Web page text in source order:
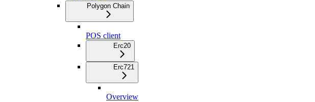
Polygon Chain
POS client
Erc20
Erc721
Overview